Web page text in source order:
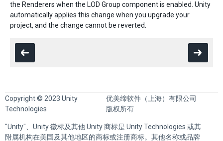
the Renderers when the LOD Group component is enabled. Unity
automatically applies this change when you upgrade your
project, and the change cannot be reverted.
Copyright © 2023 Unity
Technologies
优美缔软件（上海）有限公司
版权所有
"Unity"、Unity 徽标及其他 Unity 商标是 Unity Technologies 或其
附属机构在美国及其他地区的商标或注册商标。其他名称或品牌